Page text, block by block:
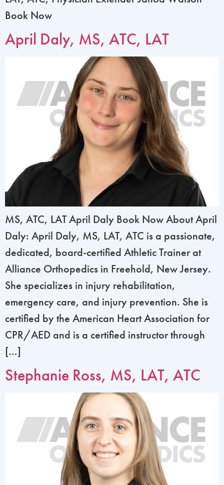
Book Now
April Daly, MS, ATC, LAT
MS, ATC, LAT April Daly Book Now About April
Daly: April Daly, MS, LAT, ATC is a passionate,
dedicated, board-certified Athletic Trainer at
Alliance Orthopedics in Freehold, New Jersey.
She specializes in injury rehabilitation,
emergency care, and injury prevention. She is
certified by the American Heart Association for
CPR/AED and is a certified instructor through
[…]
Stephanie Ross, MS, LAT, ATC